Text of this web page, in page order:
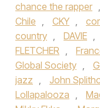
chance the rapper ,
Chile , CKY ,
country , DAVIE ,
FLETCHER ,
Global Society ,
jazz , John
Lollapalooza ,